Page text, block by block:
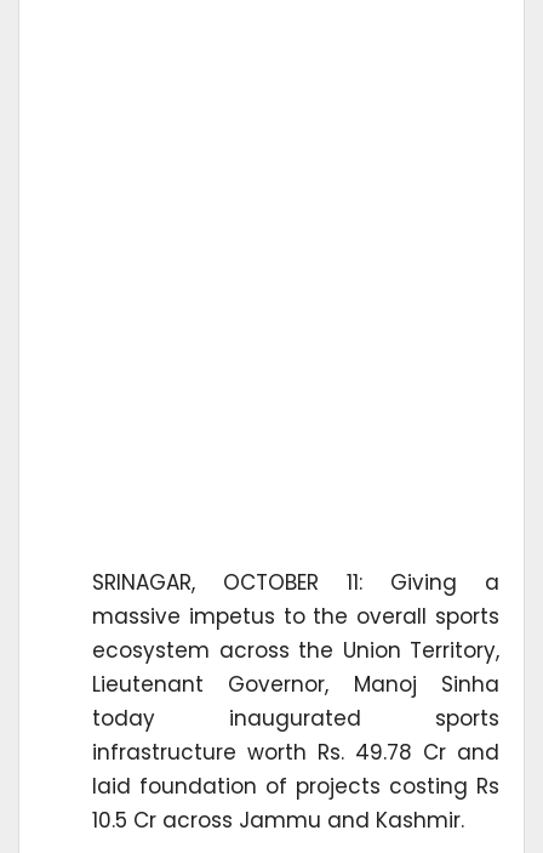
SRINAGAR, OCTOBER 11: Giving a
massive impetus to the overall sports
ecosystem across the Union Territory,
Lieutenant Governor, Manoj Sinha
today inaugurated sports
infrastructure worth Rs. 49.78 Cr and
laid foundation of projects costing Rs
10.5 Cr across Jammu and Kashmir.